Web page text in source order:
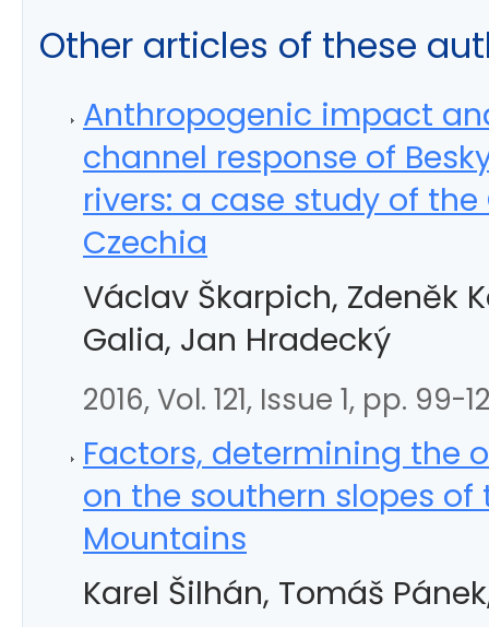
Other articles of these
Anthropogenic impact
channel response of
rivers: a case study of the
Czechia
Václav Škarpich, Zdeněk
Galia, Jan Hradecký
2016, Vol. 121, Issue 1, pp. 99-
Factors, determining the
on the southern slopes of
Mountains
Karel Šilhán, Tomáš